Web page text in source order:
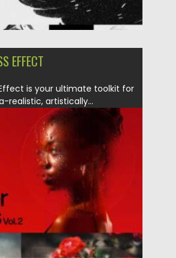
EFFECT
is your ultimate toolkit for
realistic, artistically...
by Spread
06.05.2025